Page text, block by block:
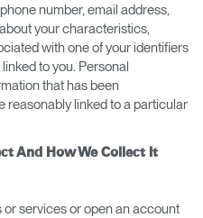
number, email address,
your characteristics,
with one of your identifiers
to you. Personal
that has been
reasonably linked to a particular
And How We Collect It
services or open an account